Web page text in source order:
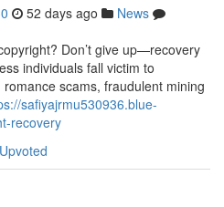
52 days ago
News
Don’t give up—recovery
individuals fall victim to
scams, fraudulent mining
safiyajrmu530936.blue-
recovery